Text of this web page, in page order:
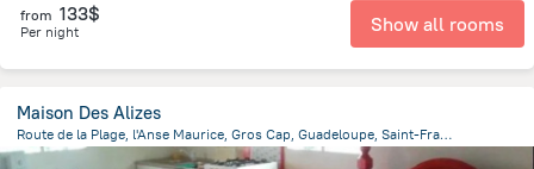
from 133$
Per night Show all rooms
Maison Des Alizes
Route de la Plage, l'Anse Maurice, Gros Cap, Guadeloupe, Saint-Francois
23.2 kmfrom the center of Guadeloupe